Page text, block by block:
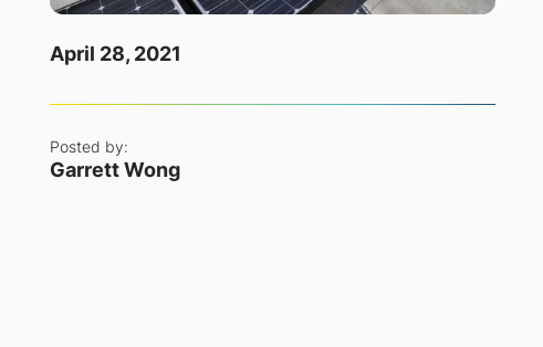
April 28, 2021
Posted by:
Garrett Wong